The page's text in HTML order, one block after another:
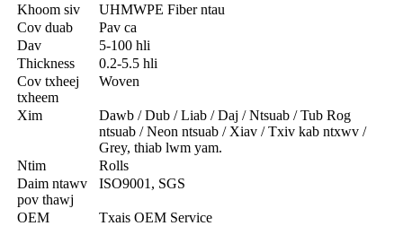
Khoom siv
UHMWPE Fiber ntau
Cov duab
Pav ca
Dav
5-100 hli
Thickness
0.2-5.5 hli
Cov txheej
txheem
Woven
Xim
Dawb / Dub / Liab / Daj / Ntsuab / Tub Rog
ntsuab / Neon ntsuab / Xiav / Txiv kab ntxwv /
Grey, thiab lwm yam.
Ntim
Rolls
Daim ntawv
pov thawj
ISO9001, SGS
OEM
Txais OEM Service